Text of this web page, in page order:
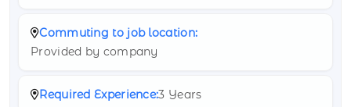
Commuting to job location:
Provided by company
Required Experience:3 Years